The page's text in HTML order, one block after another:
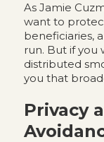
As Jamie
want to
beneficiaries,
run. But if you
distributed
you that
Privacy